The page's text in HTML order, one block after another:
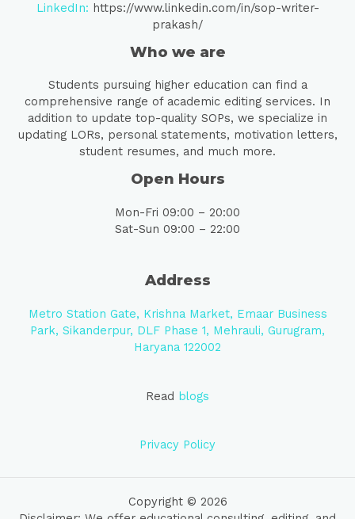
LinkedIn: https://www.linkedin.com/in/sop-writer-
prakash/
Who we are
Students pursuing higher education can find a
comprehensive range of academic editing services. In
addition to update top-quality SOPs, we specialize in
updating LORs, personal statements, motivation letters,
student resumes, and much more.
Open Hours
Mon-Fri 09:00 – 20:00
Sat-Sun 09:00 – 22:00
Address
Metro Station Gate, Krishna Market, Emaar Business
Park, Sikanderpur, DLF Phase 1, Mehrauli, Gurugram,
Haryana 122002
Read blogs
Privacy Policy
Copyright © 2026